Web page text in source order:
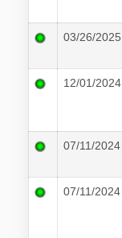
03/26/2025
12/01/2024
07/11/2024
07/11/2024